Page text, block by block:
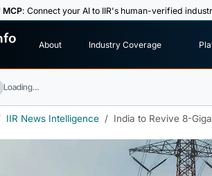
MCP: Connect your AI to IIR's human-verified
fo About Industry Coverage
Loading…
IIR News Intelligence India to Revive 8-